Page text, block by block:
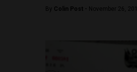
By Colin Post - November 26,